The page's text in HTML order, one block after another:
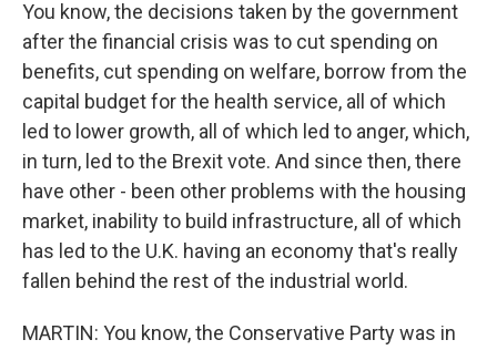
You know, the decisions taken by the government
after the financial crisis was to cut spending on
benefits, cut spending on welfare, borrow from the
capital budget for the health service, all of which
led to lower growth, all of which led to anger, which,
in turn, led to the Brexit vote. And since then, there
have other - been other problems with the housing
market, inability to build infrastructure, all of which
has led to the U.K. having an economy that's really
fallen behind the rest of the industrial world.
MARTIN: You know, the Conservative Party was in